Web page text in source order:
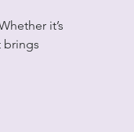
it’s
brings